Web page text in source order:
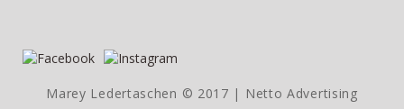
Marey Ledertaschen © 2017 | Netto Advertising